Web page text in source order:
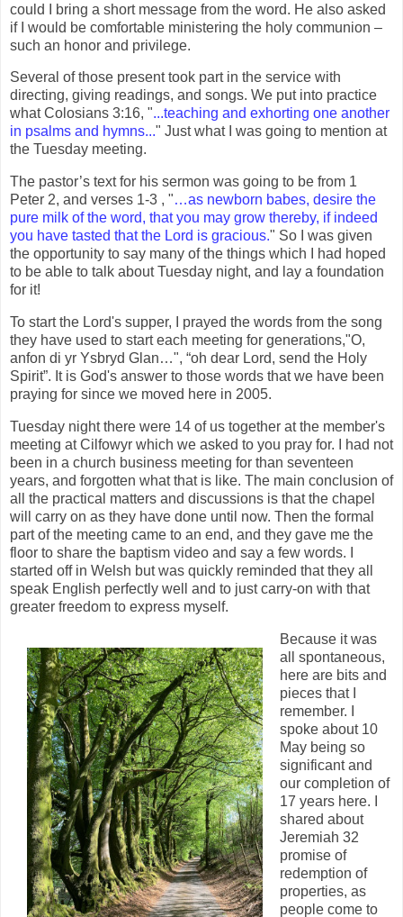
could I bring a short message from the word. He also asked
if I would be comfortable ministering the holy communion –
such an honor and privilege.
Several of those present took part in the service with
directing, giving readings, and songs. We put into practice
what Colosians 3:16, "...teaching and exhorting one another
in psalms and hymns..." Just what I was going to mention at
the Tuesday meeting.
The pastor’s text for his sermon was going to be from 1
Peter 2, and verses 1-3 , "…as newborn babes, desire the
pure milk of the word, that you may grow thereby, if indeed
you have tasted that the Lord is gracious." So I was given
the opportunity to say many of the things which I had hoped
to be able to talk about Tuesday night, and lay a foundation
for it!
To start the Lord's supper, I prayed the words from the song
they have used to start each meeting for generations,"O,
anfon di yr Ysbryd Glan…", “oh dear Lord, send the Holy
Spirit”. It is God's answer to those words that we have been
praying for since we moved here in 2005.
Tuesday night there were 14 of us together at the member's
meeting at Cilfowyr which we asked to you pray for. I had not
been in a church business meeting for than seventeen
years, and forgotten what that is like. The main conclusion of
all the practical matters and discussions is that the chapel
will carry on as they have done until now. Then the formal
part of the meeting came to an end, and they gave me the
floor to share the baptism video and say a few words. I
started off in Welsh but was quickly reminded that they all
speak English perfectly well and to just carry-on with that
greater freedom to express myself.
Because it was
all spontaneous,
here are bits and
pieces that I
remember. I
spoke about 10
May being so
significant and
our completion of
17 years here. I
shared about
Jeremiah 32
promise of
redemption of
properties, as
people come to